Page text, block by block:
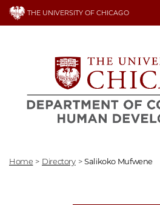
Skip
THE UNIVERSITY OF CHICAGO
Home > Directory > Salikoko Mufwene